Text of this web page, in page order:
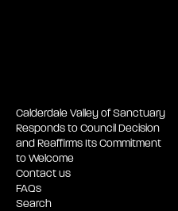
Calderdale Valley of Sanctuary
Responds to Council Decision
and Reaffirms Its Commitment
to Welcome
Contact us
FAQs
Search